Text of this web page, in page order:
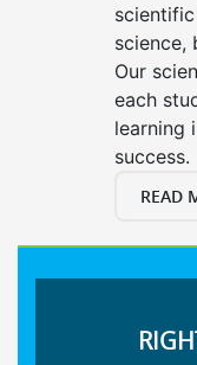
science,
Our
each
learning
success.
READ